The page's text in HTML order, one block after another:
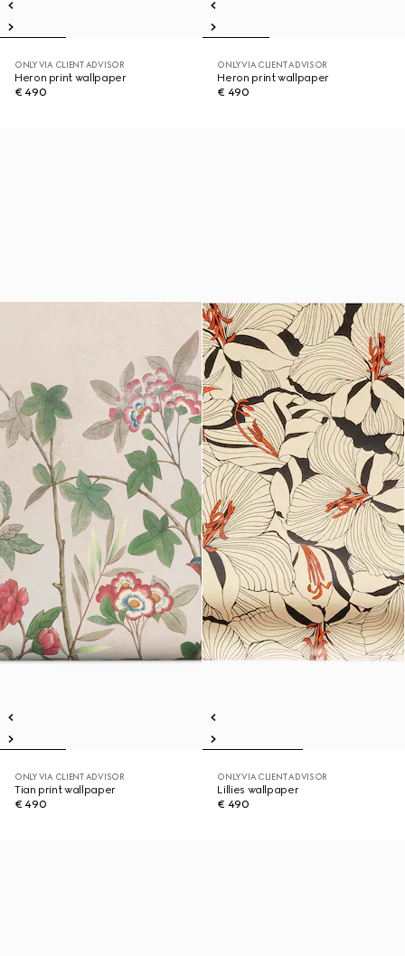
ONLY VIA CLIENT ADVISOR
Heron print wallpaper
€ 490
ONLY VIA CLIENT ADVISOR
Heron print wallpaper
€ 490
ONLY VIA CLIENT ADVISOR
Tian print wallpaper
€ 490
ONLY VIA CLIENT ADVISOR
Lillies wallpaper
€ 490